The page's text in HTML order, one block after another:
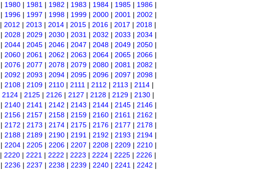
| 1980 | 1981 | 1982 | 1983 | 1984 | 1985 | 1986 |
| 1996 | 1997 | 1998 | 1999 | 2000 | 2001 | 2002 |
| 2012 | 2013 | 2014 | 2015 | 2016 | 2017 | 2018 |
| 2028 | 2029 | 2030 | 2031 | 2032 | 2033 | 2034 |
| 2044 | 2045 | 2046 | 2047 | 2048 | 2049 | 2050 |
| 2060 | 2061 | 2062 | 2063 | 2064 | 2065 | 2066 |
| 2076 | 2077 | 2078 | 2079 | 2080 | 2081 | 2082 |
| 2092 | 2093 | 2094 | 2095 | 2096 | 2097 | 2098 |
| 2108 | 2109 | 2110 | 2111 | 2112 | 2113 | 2114 |
2124 | 2125 | 2126 | 2127 | 2128 | 2129 | 2130 |
| 2140 | 2141 | 2142 | 2143 | 2144 | 2145 | 2146 |
| 2156 | 2157 | 2158 | 2159 | 2160 | 2161 | 2162 |
| 2172 | 2173 | 2174 | 2175 | 2176 | 2177 | 2178 |
| 2188 | 2189 | 2190 | 2191 | 2192 | 2193 | 2194 |
| 2204 | 2205 | 2206 | 2207 | 2208 | 2209 | 2210 |
| 2220 | 2221 | 2222 | 2223 | 2224 | 2225 | 2226 |
| 2236 | 2237 | 2238 | 2239 | 2240 | 2241 | 2242 |